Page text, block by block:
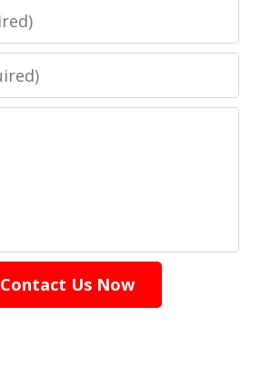
Contact Us Now